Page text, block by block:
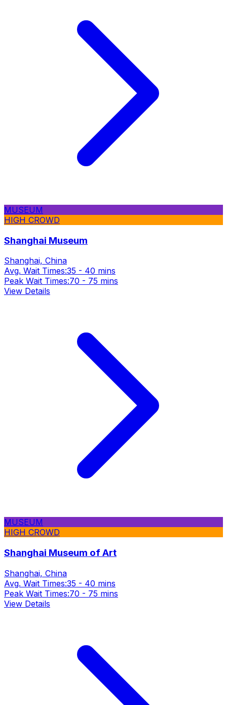
MUSEUM
HIGH CROWD
Shanghai Museum
Shanghai, China
Avg. Wait Times:35 - 40 mins
Peak Wait Times:70 - 75 mins
View Details
MUSEUM
HIGH CROWD
Shanghai Museum of Art
Shanghai, China
Avg. Wait Times:35 - 40 mins
Peak Wait Times:70 - 75 mins
View Details